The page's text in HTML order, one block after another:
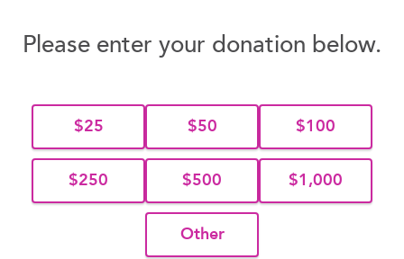
Please enter your donation below.
$25 $50 $100
$250 $500 $1,000
Other